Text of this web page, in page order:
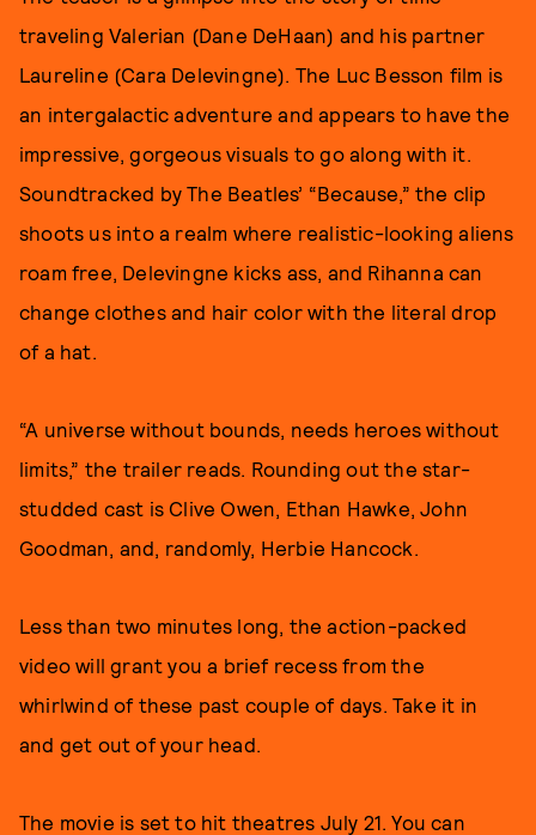
traveling Valerian (Dane DeHaan) and his partner
Laureline (Cara Delevingne). The Luc Besson film is
an intergalactic adventure and appears to have the
impressive, gorgeous visuals to go along with it.
Soundtracked by The Beatles’ “Because,” the clip
shoots us into a realm where realistic-looking aliens
roam free, Delevingne kicks ass, and Rihanna can
change clothes and hair color with the literal drop
of a hat.
“A universe without bounds, needs heroes without
limits,” the trailer reads. Rounding out the star-
studded cast is Clive Owen, Ethan Hawke, John
Goodman, and, randomly, Herbie Hancock.
Less than two minutes long, the action-packed
video will grant you a brief recess from the
whirlwind of these past couple of days. Take it in
and get out of your head.
The movie is set to hit theatres July 21. You can